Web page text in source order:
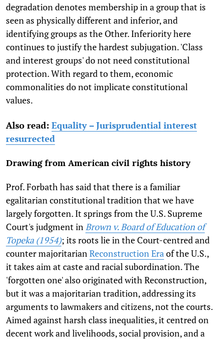
degradation denotes membership in a group that is
seen as physically different and inferior, and
identifying groups as the Other. Inferiority here
continues to justify the hardest subjugation. 'Class
and interest groups' do not need constitutional
protection. With regard to them, economic
commonalities do not implicate constitutional
values.
Also read: Equality – Jurisprudential interest
resurrected
Drawing from American civil rights history
Prof. Forbath has said that there is a familiar
egalitarian constitutional tradition that we have
largely forgotten. It springs from the U.S. Supreme
Court's judgment in Brown v. Board of Education of
Topeka (1954); its roots lie in the Court-centred and
counter majoritarian Reconstruction Era of the U.S.,
it takes aim at caste and racial subordination. The
'forgotten one' also originated with Reconstruction,
but it was a majoritarian tradition, addressing its
arguments to lawmakers and citizens, not the courts.
Aimed against harsh class inequalities, it centred on
decent work and livelihoods, social provision, and a